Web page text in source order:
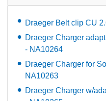
Draeger Belt clip CU
Draeger Charger
- NA10264
Draeger Charger for
NA10263
Draeger Charger w/